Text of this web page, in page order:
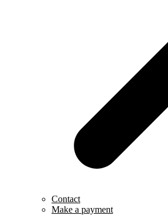
Contact
Make a payment